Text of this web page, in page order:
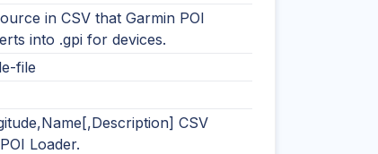
in CSV that Garmin POI
into .gpi for devices.
file
CSV
Loader.